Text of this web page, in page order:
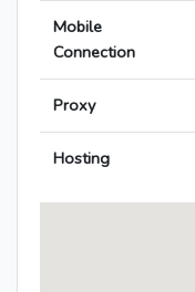
Mobile
Connection
Proxy
Hosting